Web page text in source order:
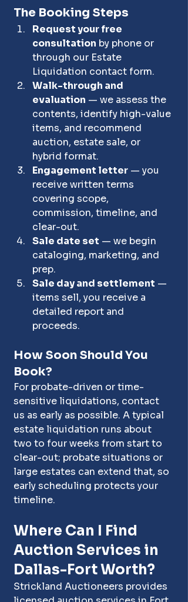
The Booking Steps
Request your free
consultation by phone or
through our Estate
Liquidation contact form.
Walk-through and
evaluation — we assess the
contents, identify high-value
items, and recommend
auction, estate sale, or
hybrid format.
Engagement letter — you
receive written terms
covering scope,
commission, timeline, and
clear-out.
Sale date set — we begin
cataloging, marketing, and
prep.
Sale day and settlement —
items sell, you receive a
detailed report and
proceeds.
How Soon Should You
Book?
For probate-driven or time-
sensitive liquidations, contact
us as early as possible. A typical
estate liquidation runs about
two to four weeks from start to
clear-out; probate situations or
large estates can extend that, so
early scheduling protects your
timeline.
Where Can I Find
Auction Services in
Dallas-Fort Worth?
Strickland Auctioneers provides